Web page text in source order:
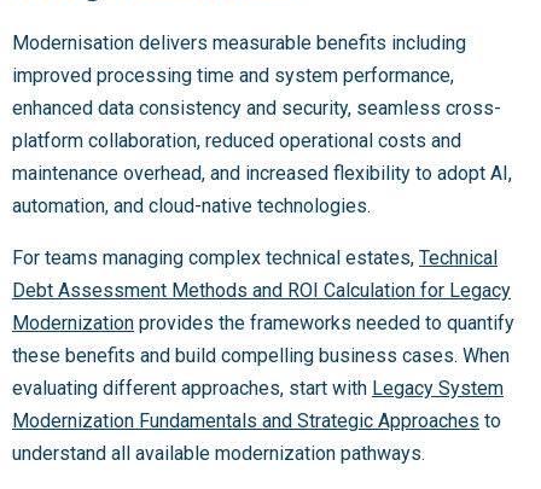
Modernisation delivers measurable benefits including
improved processing time and system performance,
enhanced data consistency and security, seamless cross-
platform collaboration, reduced operational costs and
maintenance overhead, and increased flexibility to adopt AI,
automation, and cloud-native technologies.
For teams managing complex technical estates, Technical
Debt Assessment Methods and ROI Calculation for Legacy
Modernization provides the frameworks needed to quantify
these benefits and build compelling business cases. When
evaluating different approaches, start with Legacy System
Modernization Fundamentals and Strategic Approaches to
understand all available modernization pathways.